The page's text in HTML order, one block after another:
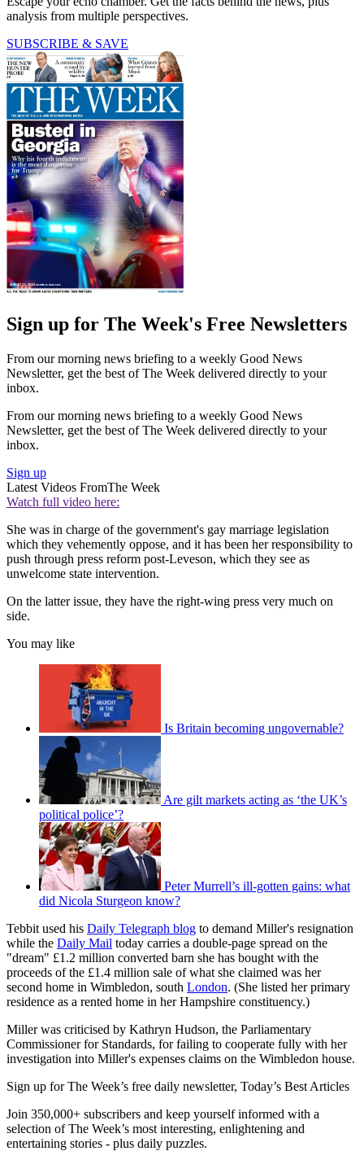
analysis from multiple perspectives.
SUBSCRIBE & SAVE
Sign up for The Week's Free Newsletters
From our morning news briefing to a weekly Good News
Newsletter, get the best of The Week delivered directly to your
inbox.
From our morning news briefing to a weekly Good News
Newsletter, get the best of The Week delivered directly to your
inbox.
Sign up
Latest Videos FromThe Week
Watch full video here:
She was in charge of the government's gay marriage legislation
which they vehemently oppose, and it has been her responsibility to
push through press reform post-Leveson, which they see as
unwelcome state intervention.
On the latter issue, they have the right-wing press very much on
side.
You may like
Is Britain becoming ungovernable?
Are gilt markets acting as ‘the UK’s
political police’?
Peter Murrell’s ill-gotten gains: what
did Nicola Sturgeon know?
Tebbit used his Daily Telegraph blog to demand Miller's resignation
while the Daily Mail today carries a double-page spread on the
"dream" £1.2 million converted barn she has bought with the
proceeds of the £1.4 million sale of what she claimed was her
second home in Wimbledon, south London. (She listed her primary
residence as a rented home in her Hampshire constituency.)
Miller was criticised by Kathryn Hudson, the Parliamentary
Commissioner for Standards, for failing to cooperate fully with her
investigation into Miller's expenses claims on the Wimbledon house.
Sign up for The Week’s free daily newsletter, Today’s Best Articles
Join 350,000+ subscribers and keep yourself informed with a
selection of The Week’s most interesting, enlightening and
entertaining stories - plus daily puzzles.